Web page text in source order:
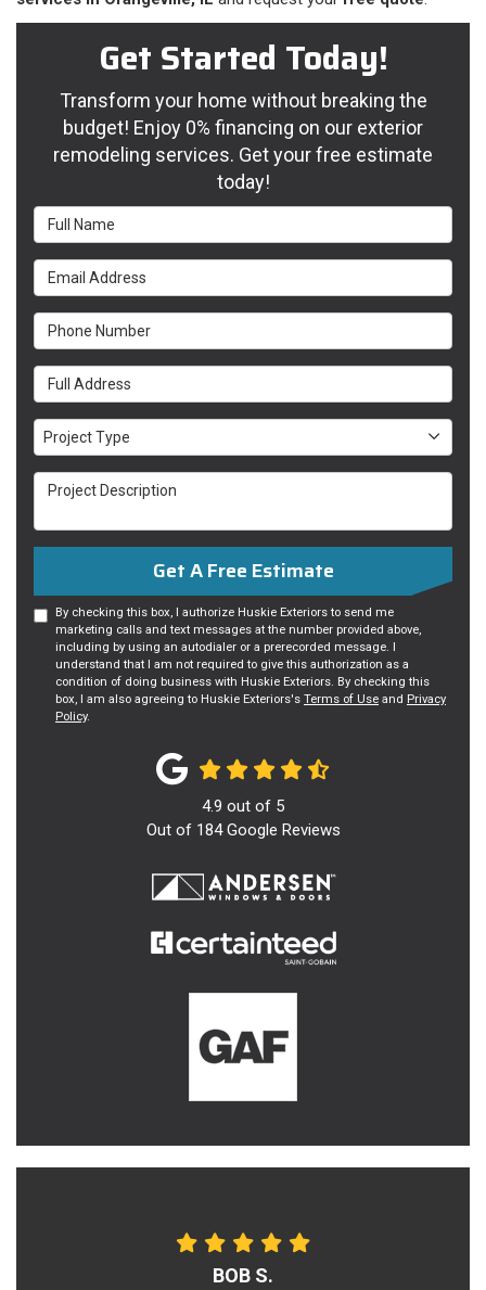
Get Started Today!
Transform your home without breaking the
budget! Enjoy 0% financing on our exterior
remodeling services. Get your free estimate
today!
Full Name
Email Address
Phone Number
Full Address
Project Type
Project Type
Project Description
Get A Free Estimate
By checking this box, I authorize Huskie Exteriors to send me
marketing calls and text messages at the number provided above,
including by using an autodialer or a prerecorded message. I
understand that I am not required to give this authorization as a
condition of doing business with Huskie Exteriors. By checking this
box, I am also agreeing to Huskie Exteriors's Terms of Use and Privacy
Policy.
4.9 out of 5
Out of 184Google Reviews
BOB S.